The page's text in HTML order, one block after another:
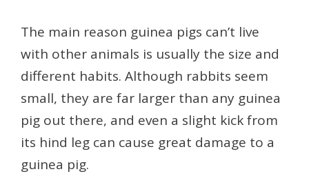
The main reason guinea pigs can’t live
with other animals is usually the size and
different habits. Although rabbits seem
small, they are far larger than any guinea
pig out there, and even a slight kick from
its hind leg can cause great damage to a
guinea pig.